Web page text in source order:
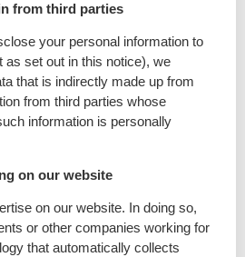
from third parties
your personal information to
as set out in this notice), we
that is indirectly made up from
from third parties whose
information is personally
on our website
on our website. In doing so,
or other companies working for
that automatically collects